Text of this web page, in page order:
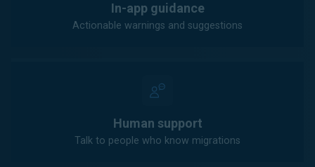
In-app guidance
Actionable warnings and suggestions
Human support
Talk to people who know migrations